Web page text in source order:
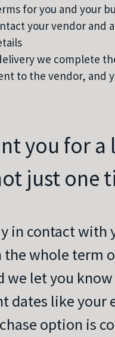
for you and your
your vendor and
we complete
to the vendor, and
you for a
just one
in contact with
the whole term
we let you
dates like your
option is